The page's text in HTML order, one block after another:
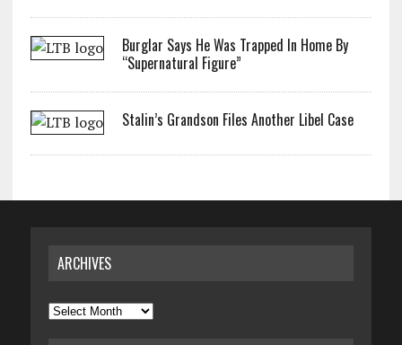
Burglar Says He Was Trapped In Home By
“Supernatural Figure”
Stalin’s Grandson Files Another Libel Case
ARCHIVES
Archives